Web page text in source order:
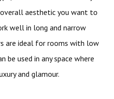
aesthetic you want to
well in long and narrow
are ideal for rooms with low
be used in any space where
and glamour.